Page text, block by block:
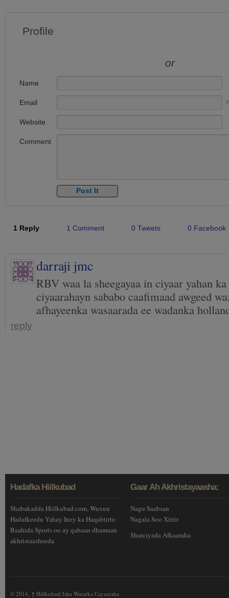
Profile
or
Name
Email
Website
Comment
1 Reply 1 Comment 0 Tweets 0 Facebook
darraji jmc
RBV waa la sheegayaa in ciyaar yahan
ciyaarahayn sababo caafimaad awgeed
afhayeenka wasaarada ee wadanka
reply
Hadafka Hiilkubad
Shabakadda Hiilkubad.com, Wuxuu
Hadafkeedu Yahay Iney ka Haqabtirto
Baahida Sports oo ay qabaan dhamaan
akhristaasheeda
Gaar Ah Akhristayaasha:
Nagu Saabsan
Nagala Soo Xiriir
Sharciyada Afkaaraha
© 2014, ↑ Hiilkubad| Isha Wararka Cayaaraha